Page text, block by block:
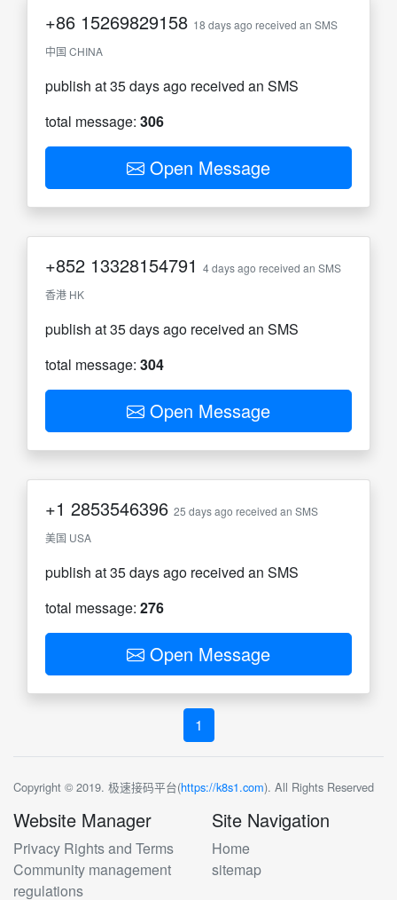
+86 15269829158 18 days ago received an SMS
中国 CHINA
publish at 35 days ago received an SMS
total message: 306
Open Message
+852 13328154791 4 days ago received an SMS
香港 HK
publish at 35 days ago received an SMS
total message: 304
Open Message
+1 2853546396 25 days ago received an SMS
美国 USA
publish at 35 days ago received an SMS
total message: 276
Open Message
1
Copyright © 2019. 极速接码平台(https://k8s1.com). All Rights Reserved
Website Manager
Privacy Rights and Terms
Community management
regulations
Site Navigation
Home
sitemap